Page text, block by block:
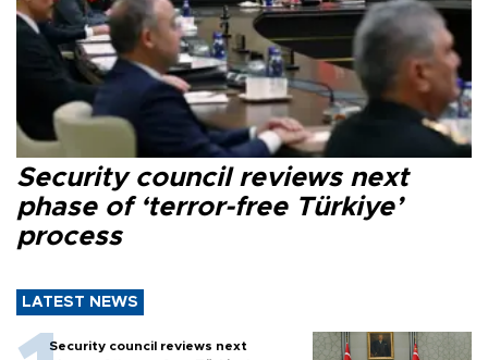
Security council reviews next
phase of ‘terror-free Türkiye’
process
LATEST NEWS
Security council reviews next